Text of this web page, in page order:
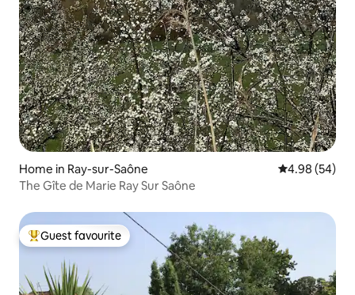
Home in Ray-sur-Saône 4.98 out of 5
4.98 (54)
The Gîte de Marie Ray Sur Saône
Top guest favourite
Guest favourite